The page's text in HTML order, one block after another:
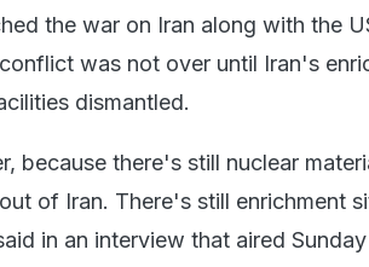
the war on Iran along with the
was not over until Iran's
dismantled.
because there's still nuclear
of Iran. There's still enrichment
in an interview that aired